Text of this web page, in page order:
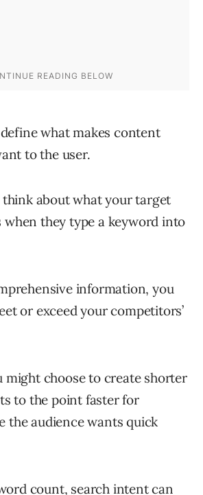
what makes content
to the user.
about what your target
when they type a keyword into
information, you
or exceed your competitors’
might choose to create shorter
to the point faster for
the audience wants quick
count, search intent can